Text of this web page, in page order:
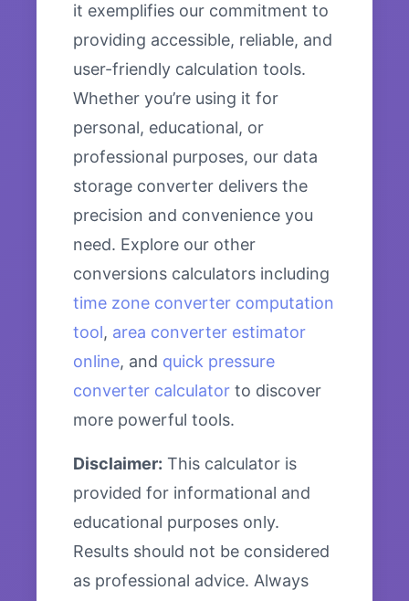
it exemplifies our commitment to
providing accessible, reliable, and
user-friendly calculation tools.
Whether you’re using it for
personal, educational, or
professional purposes, our data
storage converter delivers the
precision and convenience you
need. Explore our other
conversions calculators including
time zone converter computation
tool, area converter estimator
online, and quick pressure
converter calculator to discover
more powerful tools.
Disclaimer: This calculator is
provided for informational and
educational purposes only.
Results should not be considered
as professional advice. Always